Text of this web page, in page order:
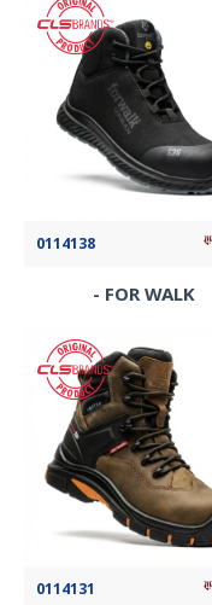
0114138
- FOR WALK
0114131